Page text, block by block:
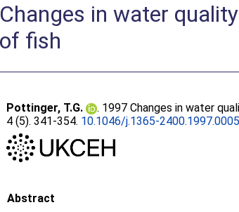
Changes in water
of fish
Pottinger, T.G. . 1997 Changes in water
4 (5). 341-354. 10.1046/j.1365-
Abstract